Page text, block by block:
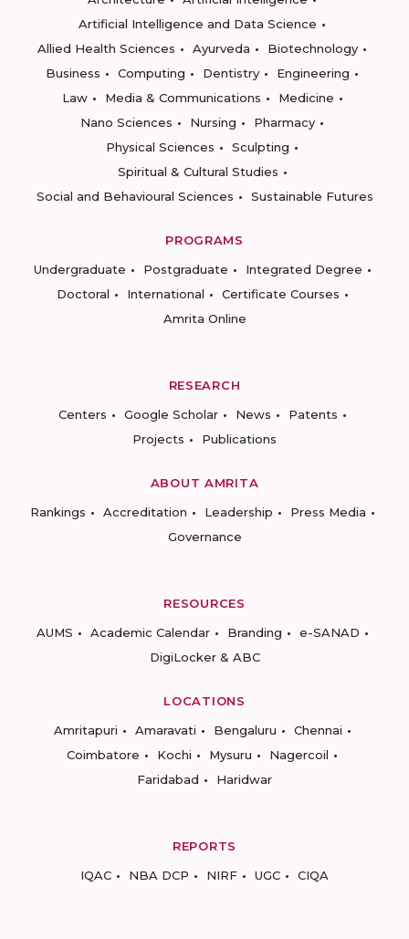
Artificial Intelligence and Data Science
Allied Health Sciences
Ayurveda
Biotechnology
Business
Computing Dentistry
Engineering
Law
Media & Communications
Medicine
Nano Sciences
Nursing
Pharmacy
Physical Sciences
Sculpting
Spiritual & Cultural Studies
Social and Behavioural Sciences
Sustainable Futures
PROGRAMS
Undergraduate
Postgraduate
Integrated Degree
Doctoral
International
Certificate Courses
Amrita Online
RESEARCH
Centers
Google Scholar News
Patents
Projects
Publications
ABOUT AMRITA
Rankings
Accreditation Leadership
Press Media
Governance
RESOURCES
AUMS
Academic Calendar Branding
e-SANAD
DigiLocker & ABC
LOCATIONS
Amritapuri
Amaravati Bengaluru
Chennai
Coimbatore
Kochi Mysuru
Nagercoil
Faridabad
Haridwar
REPORTS
IQAC
NBA DCP NIRF UGC CIQA